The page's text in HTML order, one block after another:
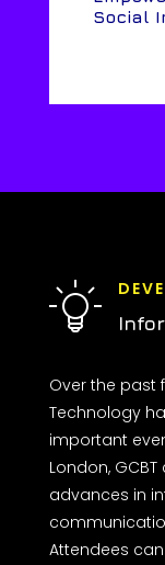
Social
Over the past
Technology
important
London,
advances in
Attendees